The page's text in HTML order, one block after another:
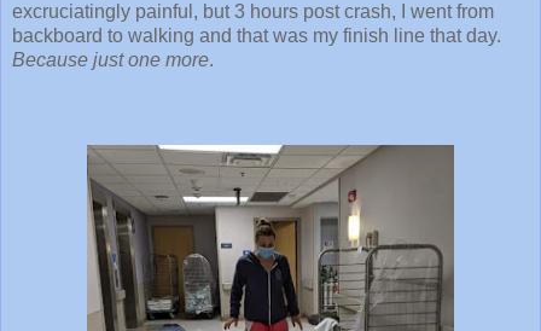
excruciatingly painful, but 3 hours post crash, I went from
backboard to walking and that was my finish line that day.
Because just one more.